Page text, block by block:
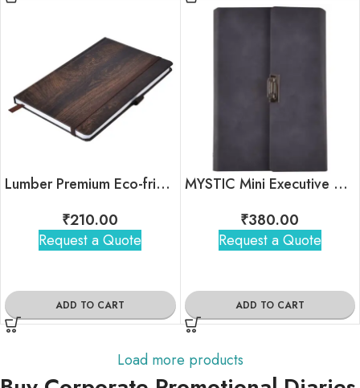
Lumber Premium Eco-friendly Notebook
₹210.00
Request a Quote
ADD TO CART
MYSTIC Mini Executive Organizer
₹380.00
Request a Quote
ADD TO CART
Load more products